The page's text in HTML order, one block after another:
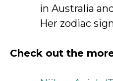
in Australia
Her zodiac
Check out the